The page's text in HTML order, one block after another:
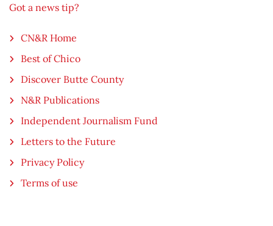
Got a news tip?
CN&R Home
Best of Chico
Discover Butte County
N&R Publications
Independent Journalism Fund
Letters to the Future
Privacy Policy
Terms of use